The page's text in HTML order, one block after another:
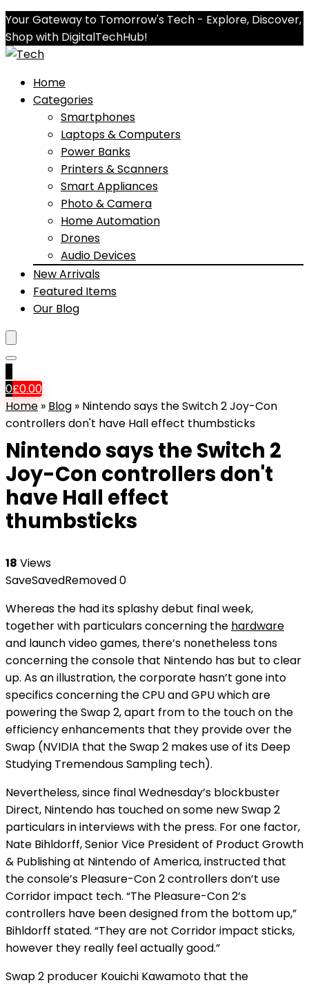
Your Gateway to Tomorrow's Tech - Explore, Discover,
Shop with DigitalTechHub!
Home
Categories
Smartphones
Laptops & Computers
Power Banks
Printers & Scanners
Smart Appliances
Photo & Camera
Home Automation
Drones
Audio Devices
New Arrivals
Featured Items
Our Blog
0£0.00
Home » Blog » Nintendo says the Switch 2 Joy-Con
controllers don't have Hall effect thumbsticks
Nintendo says the Switch 2
Joy-Con controllers don't
have Hall effect
thumbsticks
18 Views
SaveSavedRemoved0
Whereas the had its splashy debut final week,
together with particulars concerning the hardware
and launch video games, there’s nonetheless tons
concerning the console that Nintendo has but to clear
up. As an illustration, the corporate hasn’t gone into
specifics concerning the CPU and GPU which are
powering the Swap 2, apart from to the touch on the
efficiency enhancements that they provide over the
Swap (NVIDIA that the Swap 2 makes use of its Deep
Studying Tremendous Sampling tech).
Nevertheless, since final Wednesday’s blockbuster
Direct, Nintendo has touched on some new Swap 2
particulars in interviews with the press. For one factor,
Nate Bihldorff, Senior Vice President of Product Growth
& Publishing at Nintendo of America, instructed that
the console’s Pleasure-Con 2 controllers don’t use
Corridor impact tech. “The Pleasure-Con 2’s
controllers have been designed from the bottom up,”
Bihldorff stated. “They are not Corridor impact sticks,
however they really feel actually good.”
Swap 2 producer Kouichi Kawamoto that the